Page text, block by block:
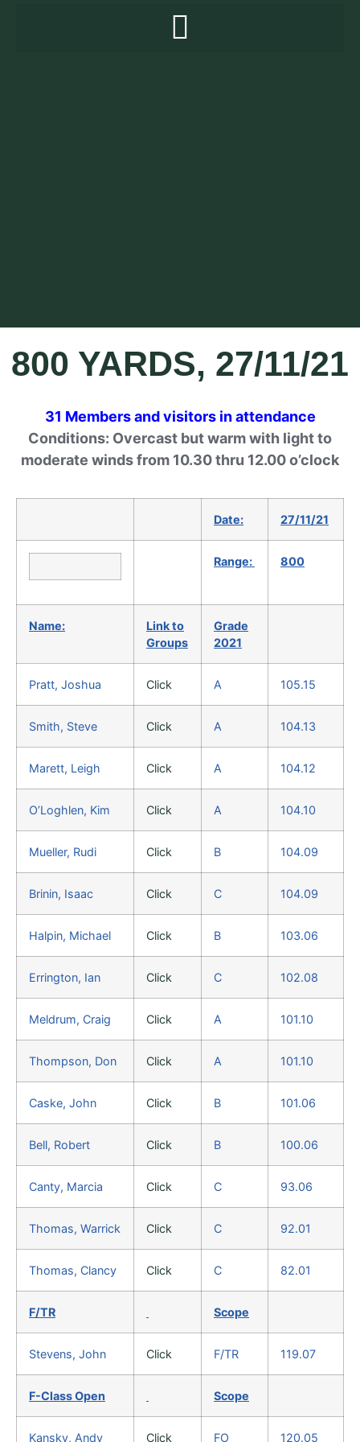
800 YARDS, 27/11/21
31 Members and visitors in attendance
Conditions: Overcast but warm with light to
moderate winds from 10.30 thru 12.00 o’clock
Date: 27/11/21
Range: 800
Name:
Link to
Groups
Grade
2021
Pratt, Joshua Click A 105.15
Smith, Steve Click A 104.13
Marett, Leigh Click A 104.12
O’Loghlen, Kim Click A 104.10
Mueller, Rudi Click B 104.09
Brinin, Isaac Click C 104.09
Halpin, Michael Click B 103.06
Errington, Ian Click C 102.08
Meldrum, Craig Click A 101.10
Thompson, Don Click A 101.10
Caske, John Click B 101.06
Bell, Robert Click B 100.06
Canty, Marcia Click C 93.06
Thomas, Warrick Click C 92.01
Thomas, Clancy Click C 82.01
F/TR Scope
Stevens, John Click F/TR 119.07
F-Class Open Scope
Kansky, Andy Click FO 120.05